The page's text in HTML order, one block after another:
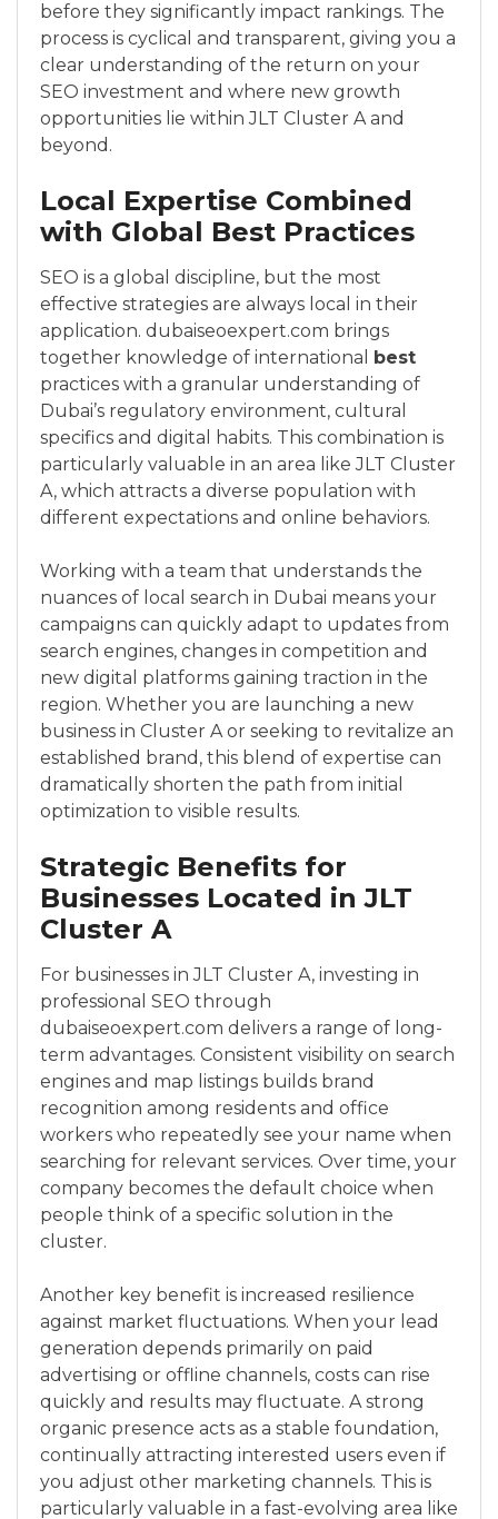
before they significantly impact rankings. The
process is cyclical and transparent, giving you a
clear understanding of the return on your
SEO investment and where new growth
opportunities lie within JLT Cluster A and
beyond.
Local Expertise Combined
with Global Best Practices
SEO is a global discipline, but the most
effective strategies are always local in their
application. dubaiseoexpert.com brings
together knowledge of international best
practices with a granular understanding of
Dubai’s regulatory environment, cultural
specifics and digital habits. This combination is
particularly valuable in an area like JLT Cluster
A, which attracts a diverse population with
different expectations and online behaviors.
Working with a team that understands the
nuances of local search in Dubai means your
campaigns can quickly adapt to updates from
search engines, changes in competition and
new digital platforms gaining traction in the
region. Whether you are launching a new
business in Cluster A or seeking to revitalize an
established brand, this blend of expertise can
dramatically shorten the path from initial
optimization to visible results.
Strategic Benefits for
Businesses Located in JLT
Cluster A
For businesses in JLT Cluster A, investing in
professional SEO through
dubaiseoexpert.com delivers a range of long-
term advantages. Consistent visibility on search
engines and map listings builds brand
recognition among residents and office
workers who repeatedly see your name when
searching for relevant services. Over time, your
company becomes the default choice when
people think of a specific solution in the
cluster.
Another key benefit is increased resilience
against market fluctuations. When your lead
generation depends primarily on paid
advertising or offline channels, costs can rise
quickly and results may fluctuate. A strong
organic presence acts as a stable foundation,
continually attracting interested users even if
you adjust other marketing channels. This is
particularly valuable in a fast-evolving area like